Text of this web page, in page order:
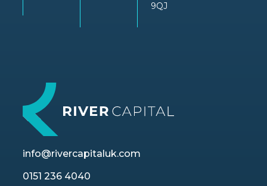
9QJ
info@rivercapitaluk.com
0151 236 4040